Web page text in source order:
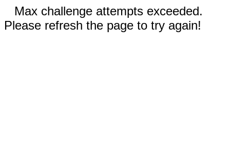
Max challenge attempts exceeded.
Please refresh the page to try again!